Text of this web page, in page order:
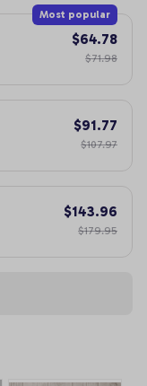
Most popular
$64.78
$71.98
$91.77
$107.97
$143.96
$179.95